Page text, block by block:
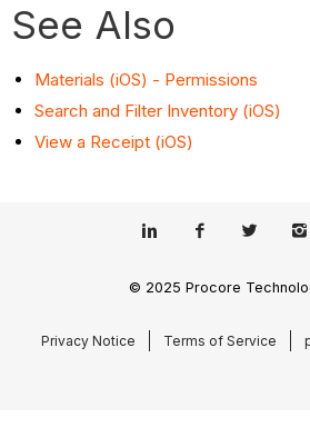
See Also
Materials (iOS) - Permissions
Search and Filter Inventory (iOS)
View a Receipt (iOS)
© 2025 Procore
Privacy Notice Terms of Service